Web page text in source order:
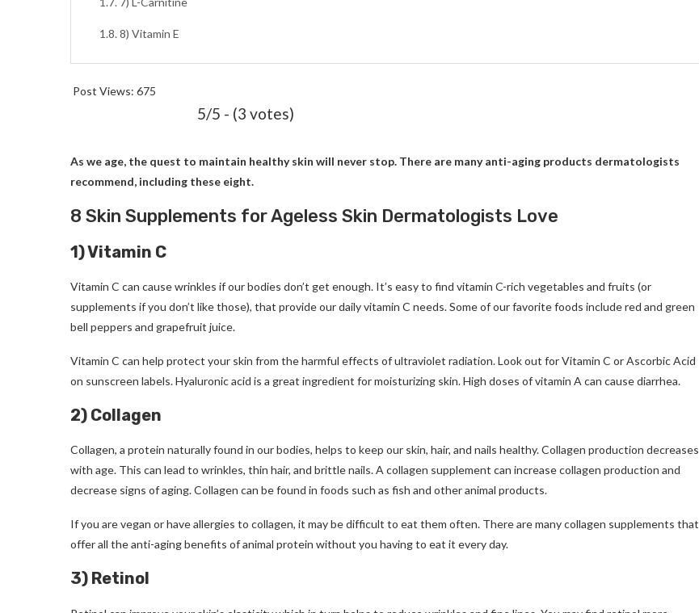
8) Vitamin E
Post Views: 675
5/5 - (3 votes)
As we age, the quest to maintain healthy skin will never stop. There are many anti-aging products dermatologists
recommend, including these eight.
8 Skin Supplements for Ageless Skin Dermatologists Love
1) Vitamin C
Vitamin C can cause wrinkles if our bodies don’t get enough. It’s easy to find vitamin C-rich vegetables and fruits (or
supplements if you don’t like those), that provide our daily vitamin C needs.Some of our favorite foods include red and green
bell peppers and grapefruit juice.
Vitamin C can help protect your skin from the harmful effects of ultraviolet radiation.Look out for Vitamin C or Ascorbic Acid
on sunscreen labels.Hyaluronic acid is a great ingredient for moisturizing skin.High doses of vitamin A can cause diarrhea.
2) Collagen
Collagen, a protein naturally found in our bodies, helps to keep our skin, hair, and nails healthy.Collagen production decreases
with age. This can lead to wrinkles, thin hair, and brittle nails.A collagen supplement can increase collagen production and
decrease signs of aging.Collagen can be found in foods such as fish and other animal products.
If you are vegan or have allergies to collagen, it may be difficult to eat them often. There are many collagen supplements that
offer all the anti-aging benefits of animal protein without you having to eat it every day.
3) Retinol